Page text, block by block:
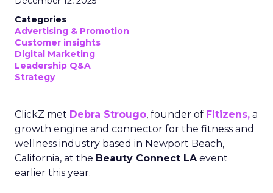
Categories
Advertising & Promotion
Customer insights
Digital Marketing
Leadership Q&A
Strategy
ClickZ met Debra Strougo, founder of Fitizens, a
growth engine and connector for the fitness and
wellness industry based in Newport Beach,
California, at the Beauty Connect LAevent
earlier this year.